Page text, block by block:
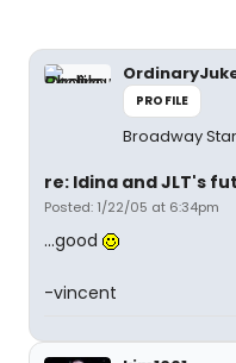
PROFILE
Broadway Star
re: Idina and JLT's
Posted: 1/22/05 at 6:34pm
...good
-vincent